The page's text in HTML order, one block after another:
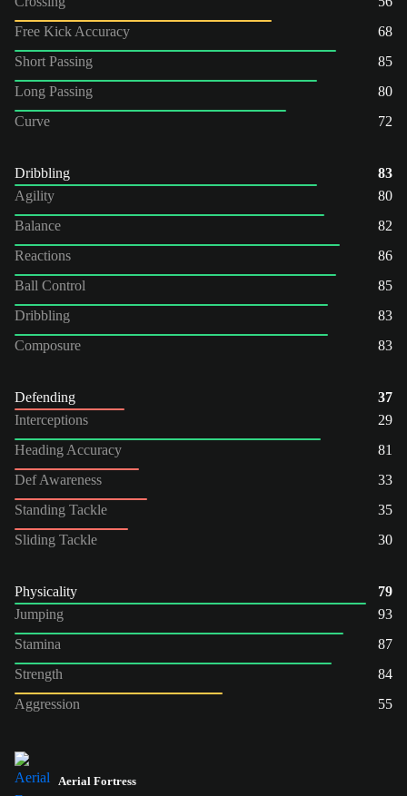
Free Kick Accuracy
68
Short Passing
85
Long Passing
80
Curve
72
Dribbling
83
Agility
80
Balance
82
Reactions
86
Ball Control
85
Dribbling
83
Composure
83
Defending
37
Interceptions
29
Heading Accuracy
81
Def Awareness
33
Standing Tackle
35
Sliding Tackle
30
Physicality
79
Jumping
93
Stamina
87
Strength
84
Aggression
55
Aerial Fortress